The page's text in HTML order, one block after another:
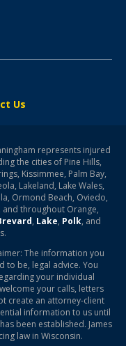
Us
represents injured
the cities of Pine Hills,
Kissimmee, Palm Bay,
Lakeland, Lake Wales,
Ormond Beach, Oviedo,
and throughout Orange,
, Lake, Polk, and
The information you
to be, legal advice. You
your individual
your calls, letters
create an attorney-client
information to us until
been established. James
law in Wisconsin.